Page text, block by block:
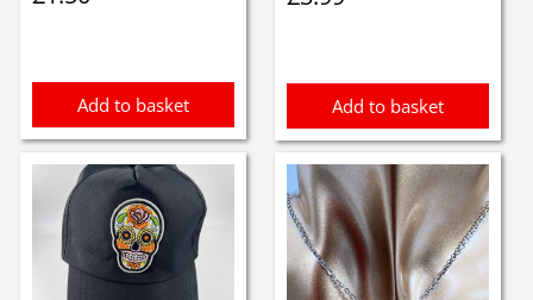
Add to basket Add to basket